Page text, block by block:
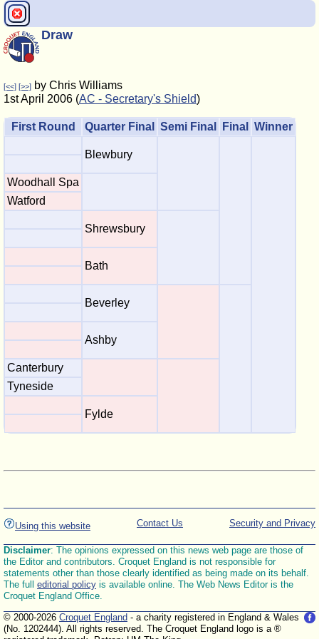
Draw
[<<] [>>] by Chris Williams
1st April 2006 (AC - Secretary's Shield)
First Round Quarter Final Semi Final Final Winner
Blewbury
Woodhall Spa
Watford
Shrewsbury
Bath
Beverley
Ashby
Canterbury
Tyneside
Fylde
Using this website Security and Privacy
Contact Us
Disclaimer: The opinions expressed on this news web page are those of
the Editor and contributors. Croquet England is not responsible for
statements other than those clearly identified as being made on its behalf.
The full editorial policy is available online. The Web News Editor is the
Croquet England Office.
© 2000-2026 Croquet England - a charity registered in England & Wales
(No. 1202444). All rights reserved. The Croquet England logo is a ®